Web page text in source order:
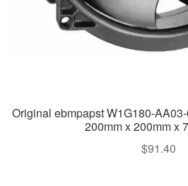
Original ebmpapst W1G180-
200mm x 200mm x
$91.40